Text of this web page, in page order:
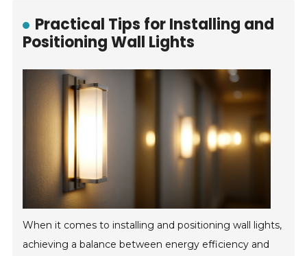
Practical Tips for Installing and
Positioning Wall Lights
When it comes to installing and positioning wall lights,
achieving a balance between energy efficiency and